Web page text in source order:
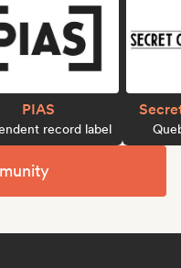
PIAS
record label